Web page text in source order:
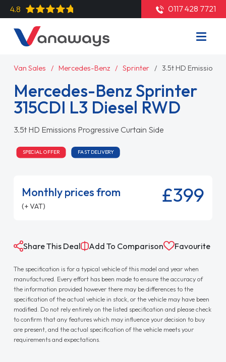
4.8 0117 428 7721
Van Sales Mercedes-Benz Sprinter 3.5t HD Emissions
Mercedes-Benz Sprinter
315CDI L3 Diesel RWD
3.5t HD Emissions Progressive Curtain Side
SPECIAL OFFER FAST DELIVERY
Monthly prices from
(+ VAT) £399
Share This Deal Add To Comparison Favourite
The specification is for a typical vehicle of this model and year when
manufactured. Every effort has been made to ensure the accuracy of
the information provided however there may be differences to the
specification of the actual vehicle in stock, or the vehicle may have been
modified. Do not rely entirely on the listed specification and please check
to confirm that any features which may influence your decision to buy
are present, and the actual specification of the vehicle meets your
requirements and expectations.